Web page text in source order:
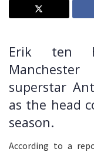
Erik ten
superstar
as the head
season.
According to a